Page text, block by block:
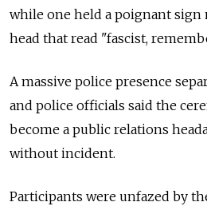
while one held a poignant sign
head that read "fascist,
A massive police presence
and police officials said the
become a public relations
without incident.
Participants were unfazed by